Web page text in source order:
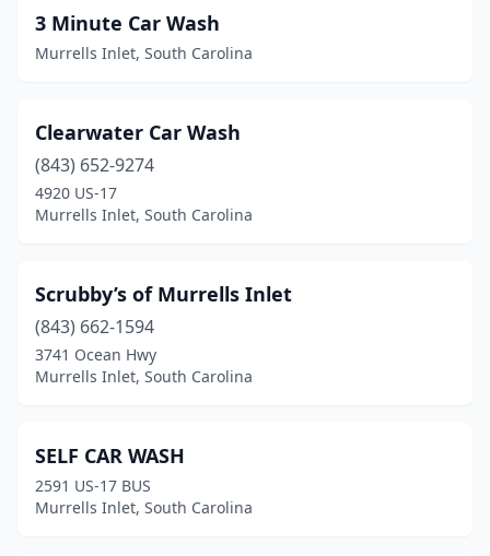
3 Minute Car Wash
Murrells Inlet, South Carolina
Clearwater Car Wash
(843) 652-9274
4920 US-17
Murrells Inlet, South Carolina
Scrubby’s of Murrells Inlet
(843) 662-1594
3741 Ocean Hwy
Murrells Inlet, South Carolina
SELF CAR WASH
2591 US-17 BUS
Murrells Inlet, South Carolina